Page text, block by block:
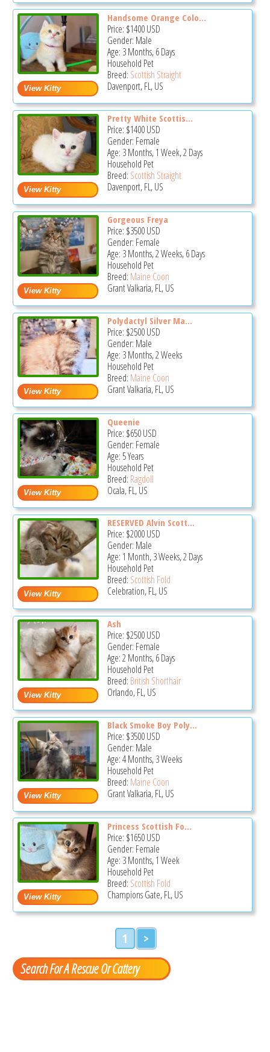
Handsome Orange Colo...
Price: $1400USD
Gender: Male
Age: 3 Months, 6 Days
Household Pet
Breed: Scottish Straight
Davenport, FL, US
Pretty White Scottis...
Price: $1400USD
Gender: Female
Age: 3 Months, 1 Week, 2 Days
Household Pet
Breed: Scottish Straight
Davenport, FL, US
Gorgeous Freya
Price: $3500USD
Gender: Female
Age: 3 Months, 2 Weeks, 6 Days
Household Pet
Breed: Maine Coon
Grant Valkaria, FL, US
Polydactyl Silver Ma...
Price: $2500USD
Gender: Male
Age: 3 Months, 2 Weeks
Household Pet
Breed: Maine Coon
Grant Valkaria, FL, US
Queenie
Price: $650USD
Gender: Female
Age: 5 Years
Household Pet
Breed: Ragdoll
Ocala, FL, US
RESERVED Alvin Scott...
Price: $2000USD
Gender: Male
Age: 1 Month, 3 Weeks, 2 Days
Household Pet
Breed: Scottish Fold
Celebration, FL, US
Ash
Price: $2500USD
Gender: Female
Age: 2 Months, 6 Days
Household Pet
Breed: British Shorthair
Orlando, FL, US
Black Smoke Boy Poly...
Price: $3500USD
Gender: Male
Age: 4 Months, 3 Weeks
Household Pet
Breed: Maine Coon
Grant Valkaria, FL, US
Princess Scottish Fo...
Price: $1650USD
Gender: Female
Age: 3 Months, 1 Week
Household Pet
Breed: Scottish Fold
Champions Gate, FL, US
1 >
Search For A Rescue Or Cattery